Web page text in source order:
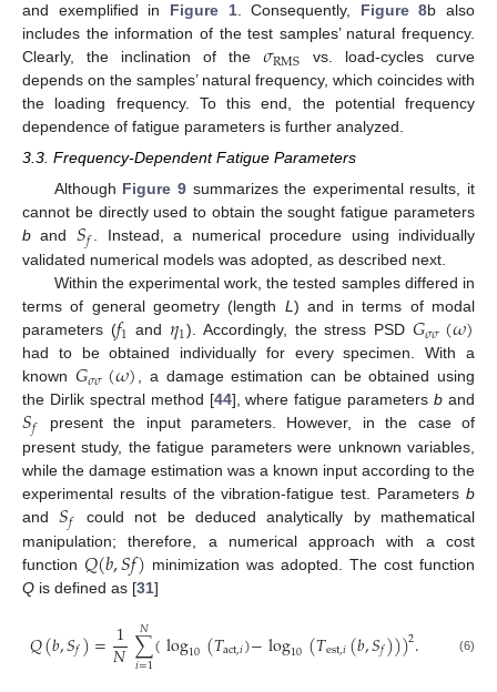
and exemplified in Figure 1. Consequently, Figure 8b also
includes the information of the test samples’ natural frequency.
Clearly, the inclination of the 𝜎RMS vs. load-cycles curve
depends on the samples’ natural frequency, which coincides with
the loading frequency. To this end, the potential frequency
dependence of fatigue parameters is further analyzed.
3.3. Frequency-Dependent Fatigue Parameters
Although Figure 9summarizes the experimental results, it
cannot be directly used to obtain the sought fatigue parameters
b and 𝑆𝑓 . Instead, a numerical procedure using individually
validated numerical models was adopted, as described next.
Within the experimental work, the tested samples differed in
terms of general geometry (length L) and in terms of modal
parameters (𝑓1 and 𝜂1). Accordingly, the stress PSD 𝐺𝜎𝜎(𝜔)
had to be obtained individually for every specimen. With a
known 𝐺𝜎𝜎(𝜔), a damage estimation can be obtained using
the Dirlik spectral method [44], where fatigue parametersb and
𝑆𝑓
present the input parameters. However, in the case of
present study, the fatigue parameters were unknown variables,
while the damage estimation was a known input according to the
experimental results of the vibration-fatigue test. Parameters b
and𝑆𝑓
could not be deduced analytically by mathematical
manipulation; therefore, a numerical approach with a cost
function 𝑄(𝑏,𝑆𝑓) minimization was adopted. The cost function
Q is defined as [31]
𝑄(𝑏,𝑆𝑓)=1
𝑁∑
𝑖=1
𝑁(log10(𝑇act,𝑖)−log10(𝑇est,𝑖(𝑏,𝑆𝑓)))2. (6)